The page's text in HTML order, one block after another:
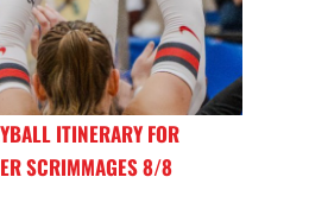
ITINERARY FOR
SCRIMMAGES 8/8